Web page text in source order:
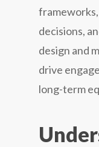
decisions,
design and
drive
long-term